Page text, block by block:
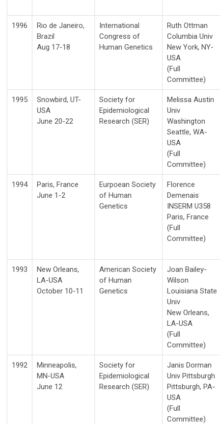
1996
Rio de Janeiro,
Brazil
Aug 17-18
International
Congress of
Human Genetics
Ruth Ottman
Columbia Univ
New York, NY-
USA
(Full
Committee)
1995
Snowbird, UT-
USA
June 20-22
Society for
Epidemiological
Research (SER)
Melissa Austin
Univ
Washington
Seattle, WA-
USA
(Full
Committee)
1994
Paris, France
June 1-2
Eurpoean Society
of Human
Genetics
Florence
Demenais
INSERM U358
Paris, France
(Full
Committee)
1993
New Orleans,
LA-USA
October 10-11
American Society
of Human
Genetics
Joan Bailey-
Wilson
Louisiana State
Univ
New Orleans,
LA-USA
(Full
Committee)
1992
Minneapolis,
MN-USA
June 12
Society for
Epidemiological
Research (SER)
Janis Dorman
Univ Pittsburgh
Pittsburgh, PA-
USA
(Full
Committee)